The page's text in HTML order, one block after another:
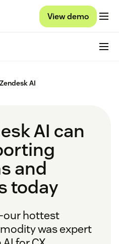
View demo
Zendesk AI
AI can
and
today
hottest
was expert